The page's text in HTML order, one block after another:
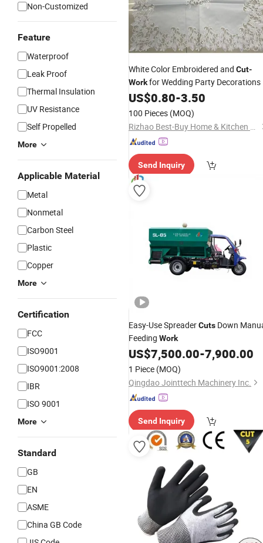
Non-Customized
Feature
Waterproof
Leak Proof
Thermal Insulation
UV Resistance
Self Propelled
More
Applicable Material
Metal
Nonmetal
Carbon Steel
Plastic
Copper
More
Certification
FCC
ISO9001
ISO9001:2008
IBR
ISO 9001
More
Standard
GB
EN
ASME
China GB Code
White Color Embroidered and Cut-
Workfor Wedding Party Decorations
US$0.80-3.50
100 Pieces (MOQ)
Rizhao Best-Buy Home & Kitchen Co., Ltd.
Send Inquiry
Easy-Use SpreaderCuts Down
Feeding Work
US$7,500.00-7,900.00
1 Piece (MOQ)
Qingdao Jointtech Machinery Inc.
Send Inquiry